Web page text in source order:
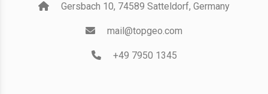
Gersbach 10, 74589 Satteldorf, Germany
mail@topgeo.com
+49 7950 1345